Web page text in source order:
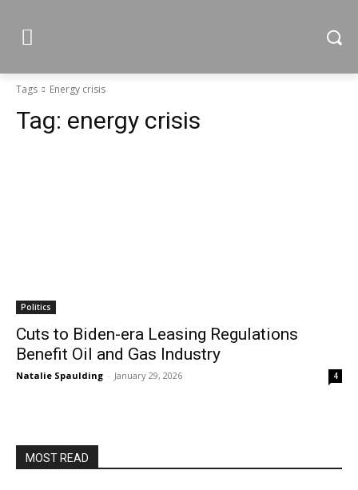
Tags Energy crisis
Tag: energy crisis
Politics
Cuts to Biden-era Leasing Regulations
Benefit Oil and Gas Industry
Natalie Spaulding - January 29, 2026 4
MOST READ